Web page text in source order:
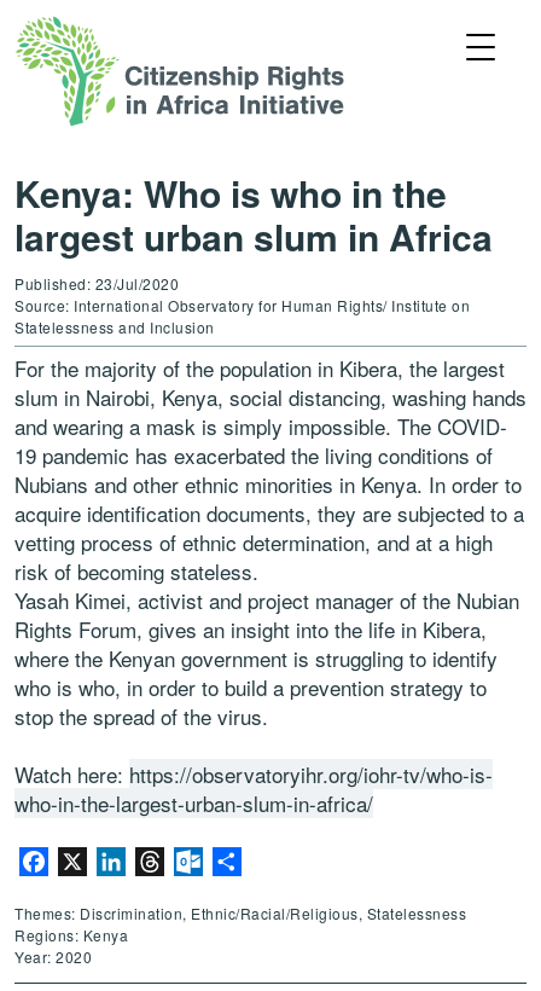
Kenya: Who is who in the
largest urban slum in Africa
Published: 23/Jul/2020
Source: International Observatory for Human Rights/ Institute on
Statelessness and Inclusion
For the majority of the population in Kibera, the largest
slum in Nairobi, Kenya, social distancing, washing hands
and wearing a mask is simply impossible. The COVID-
19 pandemic has exacerbated the living conditions of
Nubians and other ethnic minorities in Kenya. In order to
acquire identification documents, they are subjected to a
vetting process of ethnic determination, and at a high
risk of becoming stateless.
Yasah Kimei, activist and project manager of the Nubian
Rights Forum, gives an insight into the life in Kibera,
where the Kenyan government is struggling to identify
who is who, in order to build a prevention strategy to
stop the spread of the virus.
Watch here: https://observatoryihr.org/iohr-tv/who-is-
who-in-the-largest-urban-slum-in-africa/
Facebook LinkedInThreadsOutlook.com
Themes: Discrimination, Ethnic/Racial/Religious, Statelessness
Regions: Kenya
Year: 2020